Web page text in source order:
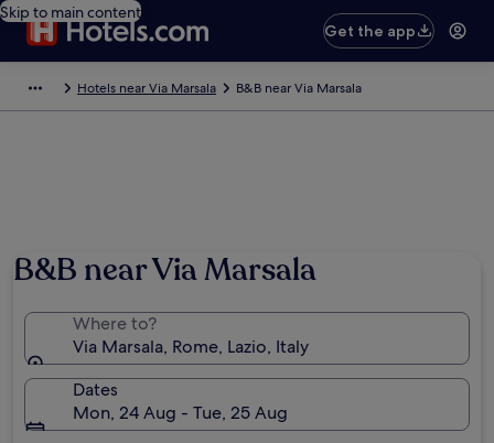
Skip to main content
Get the app
Hotels near Via Marsala B&B near Via Marsala
B&B near Via Marsala
Where to?
Via Marsala, Rome, Lazio, Italy
Dates
Mon, 24 Aug - Tue, 25 Aug